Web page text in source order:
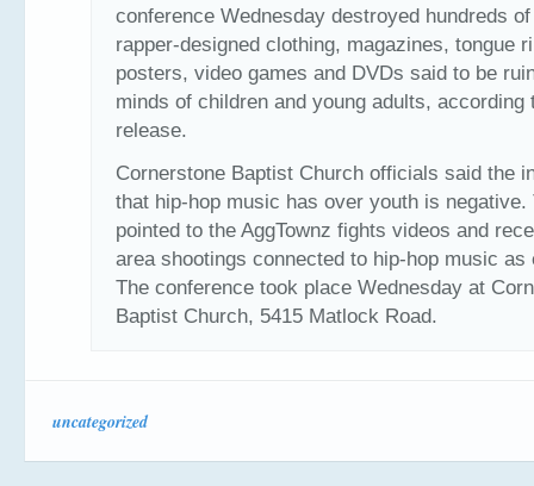
conference Wednesday destroyed hundreds
rapper-designed clothing, magazines, tongue
posters, video games and DVDs said to be
minds of children and young adults, according
release.
Cornerstone Baptist Church officials said the
that hip-hop music has over youth is negative.
pointed to the AggTownz fights videos and
area shootings connected to hip-hop music as
The conference took place Wednesday at
Baptist Church, 5415 Matlock Road.
uncategorized